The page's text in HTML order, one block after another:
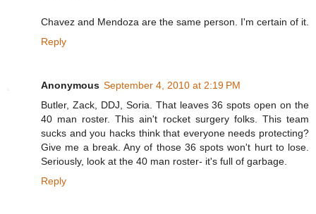
Chavez and Mendoza are the same person. I'm certain of it.
Reply
Anonymous September 4, 2010 at 2:19 PM
Butler, Zack, DDJ, Soria. That leaves 36 spots open on the
40 man roster. This ain't rocket surgery folks. This team
sucks and you hacks think that everyone needs protecting?
Give me a break. Any of those 36 spots won't hurt to lose.
Seriously, look at the 40 man roster- it's full of garbage.
Reply